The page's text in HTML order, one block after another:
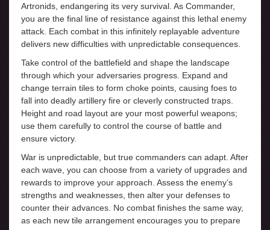
Artronids, endangering its very survival. As Commander,
you are the final line of resistance against this lethal enemy
attack. Each combat in this infinitely replayable adventure
delivers new difficulties with unpredictable consequences.
Take control of the battlefield and shape the landscape
through which your adversaries progress. Expand and
change terrain tiles to form choke points, causing foes to
fall into deadly artillery fire or cleverly constructed traps.
Height and road layout are your most powerful weapons;
use them carefully to control the course of battle and
ensure victory.
War is unpredictable, but true commanders can adapt. After
each wave, you can choose from a variety of upgrades and
rewards to improve your approach. Assess the enemy’s
strengths and weaknesses, then alter your defenses to
counter their advances. No combat finishes the same way,
as each new tile arrangement encourages you to prepare